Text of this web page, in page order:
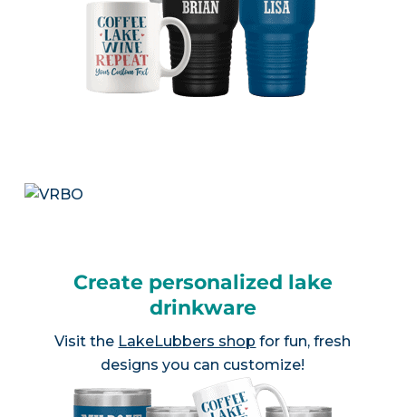
Create personalized lake
drinkware
Visit the LakeLubbers shop for fun, fresh
designs you can customize!